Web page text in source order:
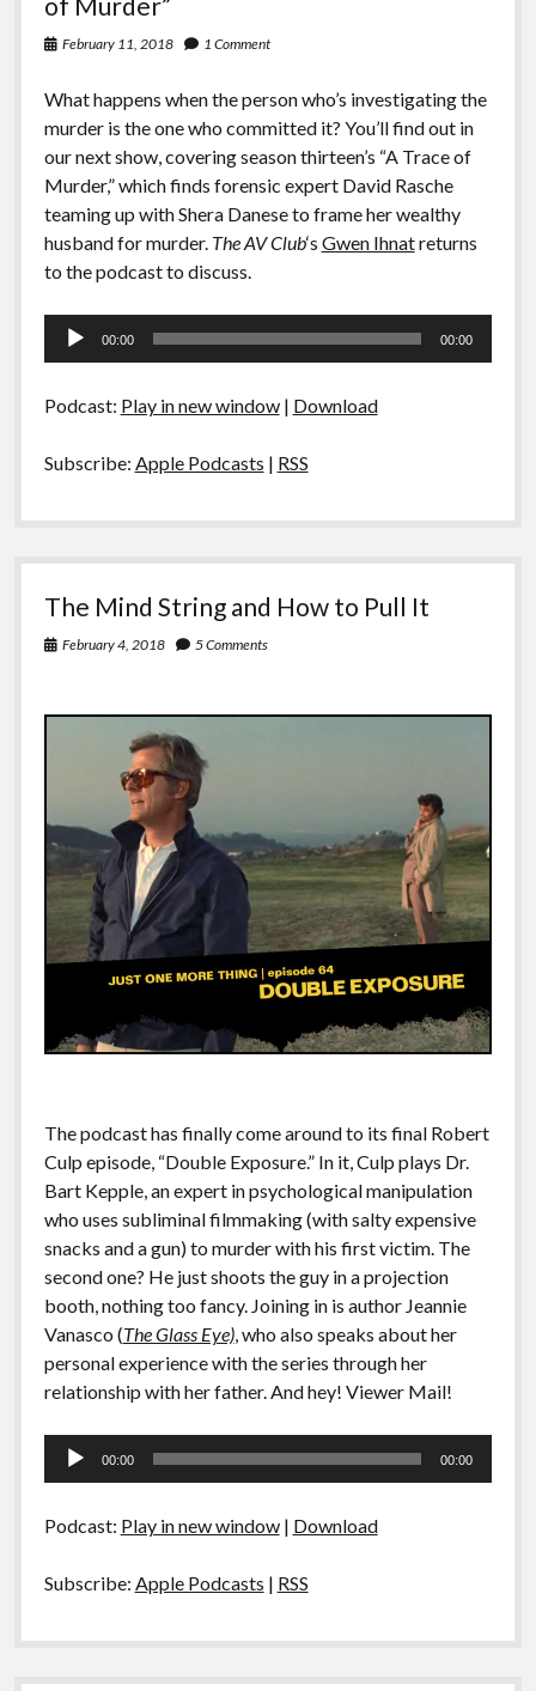
February 11, 2018 1 Comment
What happens when the person who’s investigating the
murder is the one who committed it? You’ll find out in
our next show, covering season thirteen’s “A Trace of
Murder,” which finds forensic expert David Rasche
teaming up with Shera Danese to frame her wealthy
husband for murder. The AV Club‘s Gwen Ihnatreturns
to the podcast to discuss.
Audio
00:00 00:00
Podcast: Play in new window| Download
Subscribe: Apple Podcasts | RSS
The Mind String and How to Pull It
February 4, 2018 5 Comments
The podcast has finally come around to its final Robert
Culp episode, “Double Exposure.” In it, Culp plays Dr.
Bart Kepple, an expert in psychological manipulation
who uses subliminal filmmaking (with salty expensive
snacks and a gun) to murder with his first victim. The
second one? He just shoots the guy in a projection
booth, nothing too fancy. Joining in is author Jeannie
Vanasco (The Glass Eye), who also speaks about her
personal experience with the series through her
relationship with her father. And hey! Viewer Mail!
Audio
00:00 00:00
Podcast: Play in new window| Download
Subscribe: Apple Podcasts | RSS